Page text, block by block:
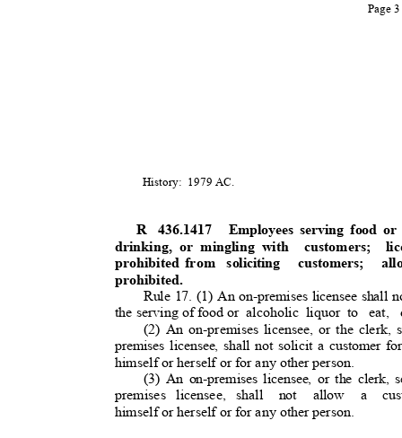
Page
History: 1979 AC.
R 436.1417
Employees serving food or
drinking, or mingling with
customers;
prohibited from soliciting customers;
prohibited.
Rule 17. (1) An on-premises licensee shall
the serving of food or alcoholic liquor to
eat,
(2) An on-premises licensee, or the clerk,
premises licensee, shall not solicit a customer for
himself or herself or for any other person.
(3) An on-premises licensee, or the clerk,
premises licensee, shall
not allow
himself or herself or for any other person.
a